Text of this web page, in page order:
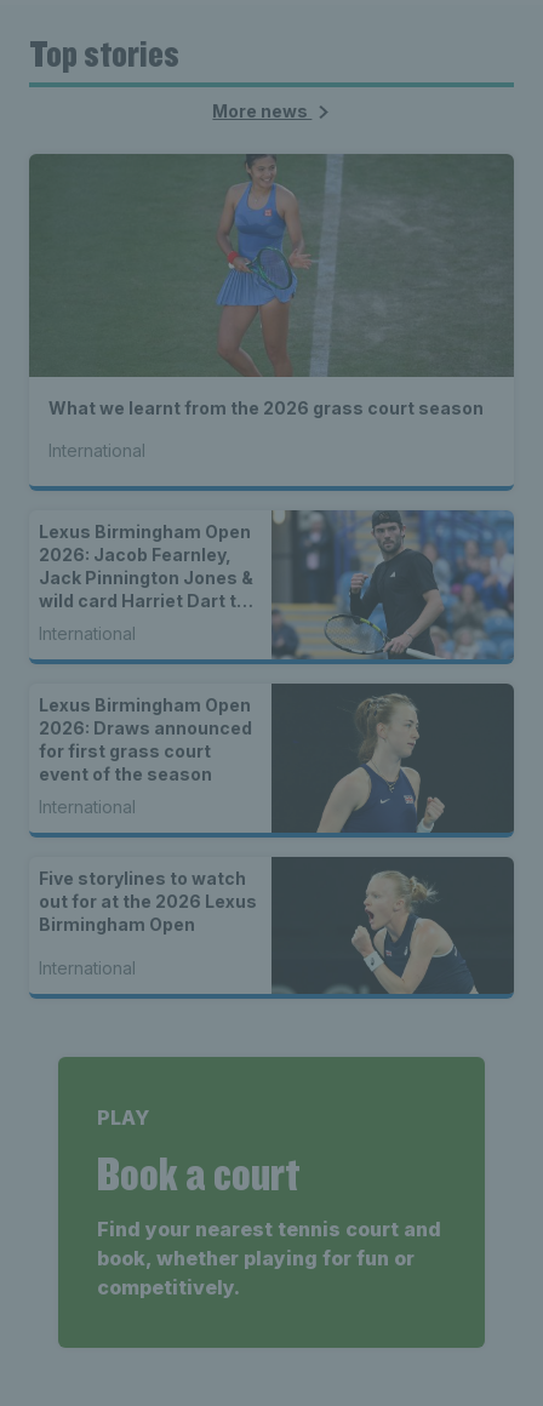
Top stories
More news
What we learnt from the 2026 grass court season
International
Lexus Birmingham Open
2026: Jacob Fearnley,
Jack Pinnington Jones &
wild card Harriet Dart to
lead British charge
International
Lexus Birmingham Open
2026: Draws announced
for first grass court
event of the season
International
Five storylines to watch
out for at the 2026 Lexus
Birmingham Open
International
PLAY
Book a court
Find your nearest tennis court and
book, whether playing for fun or
competitively.